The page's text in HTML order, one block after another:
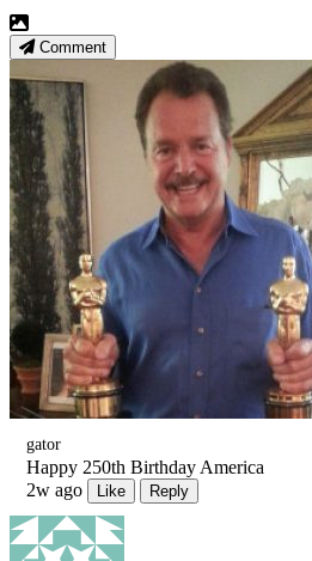
Comment
gator
Happy 250th Birthday America
2w ago
Like Reply